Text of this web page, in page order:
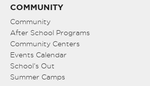
COMMUNITY
Community
After School Programs
Community Centers
Events Calendar
School’s Out
Summer Camps